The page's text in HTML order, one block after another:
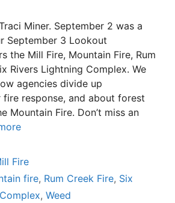
Miner. September 2 was a
September 3 Lookout
the Mill Fire, Mountain Fire, Rum
Rivers Lightning Complex. We
agencies divide up
response, and about forest
Mountain Fire. Don’t miss an
Fire
fire, Rum Creek Fire, Six
, Weed